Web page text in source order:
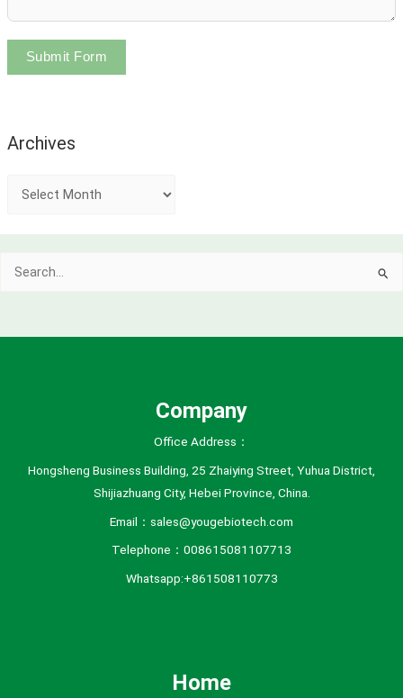
Submit Form
Archives
Company
Office Address：
Hongsheng Business Building, 25 Zhaiying Street, Yuhua District,
Shijiazhuang City, Hebei Province, China.
Email：sales@yougebiotech.com
Telephone：008615081107713
Whatsapp:+861508110773
Home